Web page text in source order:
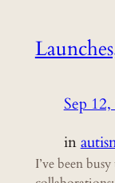
Sep
in
I’ve been